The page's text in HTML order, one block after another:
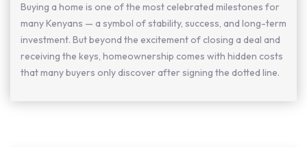
Buying a home is one of the most celebrated milestones for
many Kenyans — a symbol of stability, success, and long-term
investment. But beyond the excitement of closing a deal and
receiving the keys, homeownership comes with hidden costs
that many buyers only discover after signing the dotted line.